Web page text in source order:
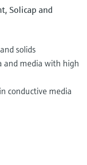
Solicap and
solids
and media with high
conductive media